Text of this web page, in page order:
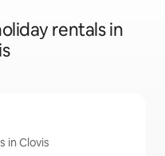
rentals in
in Clovis